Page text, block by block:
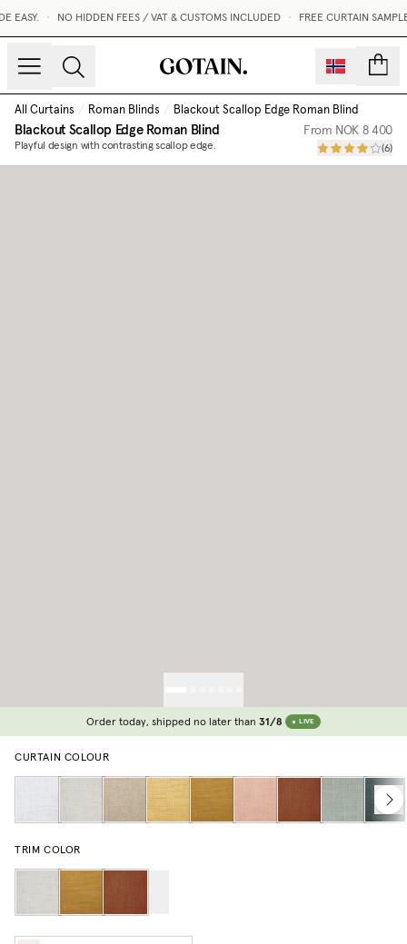
EASY. NO HIDDEN FEES / VAT & CUSTOMS INCLUDED FREE CURTAIN
All Curtains / Roman Blinds / Blackout Scallop Edge Roman Blind
Blackout Scallop Edge Roman Blind
Playful design with contrasting scallop edge.
From NOK 8 400
(6)
Order today, shipped no later than 31/8 LIVE
CURTAIN COLOUR
TRIM COLOR